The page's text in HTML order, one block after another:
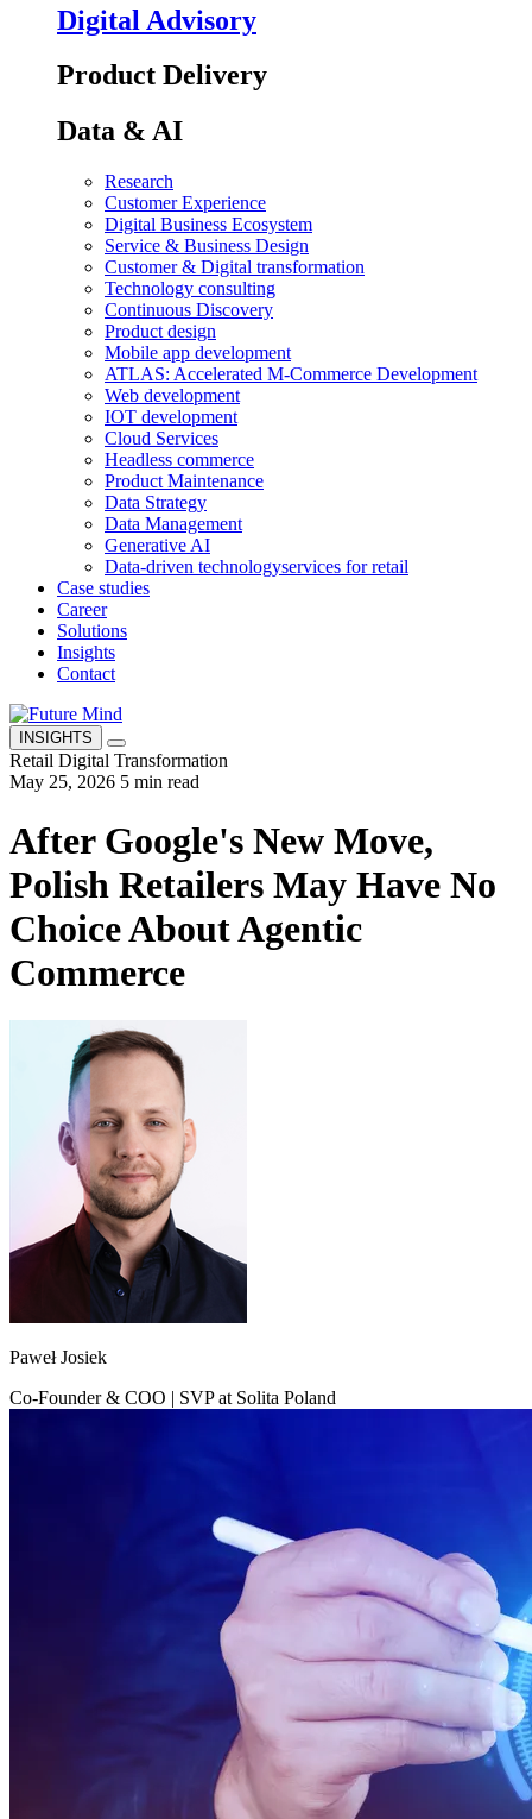
Digital Advisory
Product Delivery
Data & AI
Research
Customer Experience
Digital Business Ecosystem
Service & Business Design
Customer & Digital transformation
Technology consulting
Continuous Discovery
Product design
Mobile app development
ATLAS: Accelerated M-Commerce Development
Web development
IOT development
Cloud Services
Headless commerce
Product Maintenance
Data Strategy
Data Management
Generative AI
Data-driven technologyservices for retail
Case studies
Career
Solutions
Insights
Contact
INSIGHTS
Retail Digital Transformation
May 25, 2026 5 min read
After Google's New Move,
Polish Retailers May Have No
Choice About Agentic
Commerce
Paweł Josiek
Co-Founder & COO | SVP at Solita Poland